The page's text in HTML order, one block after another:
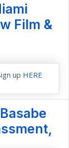
Film &
up HERE